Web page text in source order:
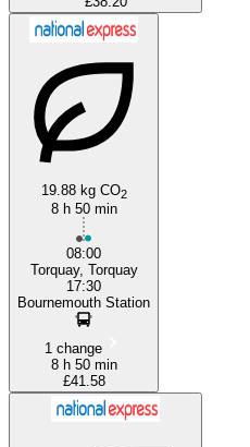
19.88 kg CO2
8 h 50 min
08:00
Torquay, Torquay
17:30
Bournemouth Station
1 change
8 h 50 min
£41.58